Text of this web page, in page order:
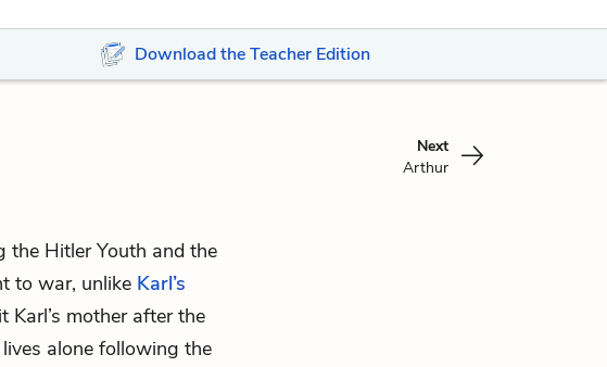
Download the Teacher Edition
Next
Arthur
the Hitler Youth and the
to war, unlike Karl’s
mother after the
alone following the